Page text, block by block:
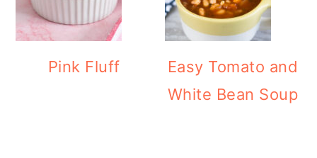
Pink Fluff
Easy Tomato and
White Bean Soup